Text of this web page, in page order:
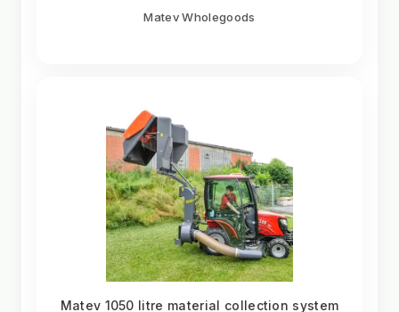
Matev Wholegoods
Matev 1050 litre material collection system